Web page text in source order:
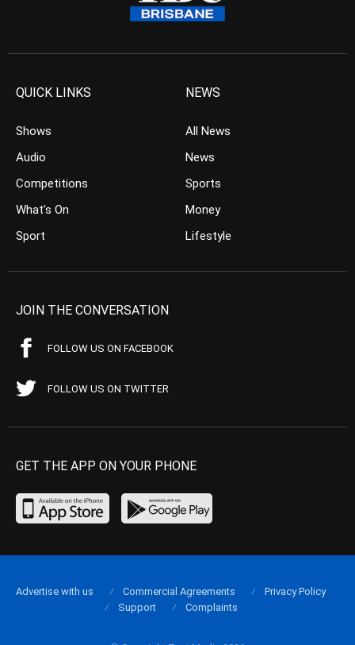
QUICK LINKS
Shows
Audio
Competitions
What’s On
Sport
NEWS
All News
News
Sports
Money
Lifestyle
JOIN THE CONVERSATION
FOLLOW US ON FACEBOOK
FOLLOW US ON TWITTER
GET THE APP ON YOUR PHONE
Advertise with us Commercial Agreements
Privacy Policy
Support
Complaints